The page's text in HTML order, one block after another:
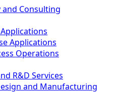
and Consulting
Applications
Operations
R&D Services
and Manufacturing